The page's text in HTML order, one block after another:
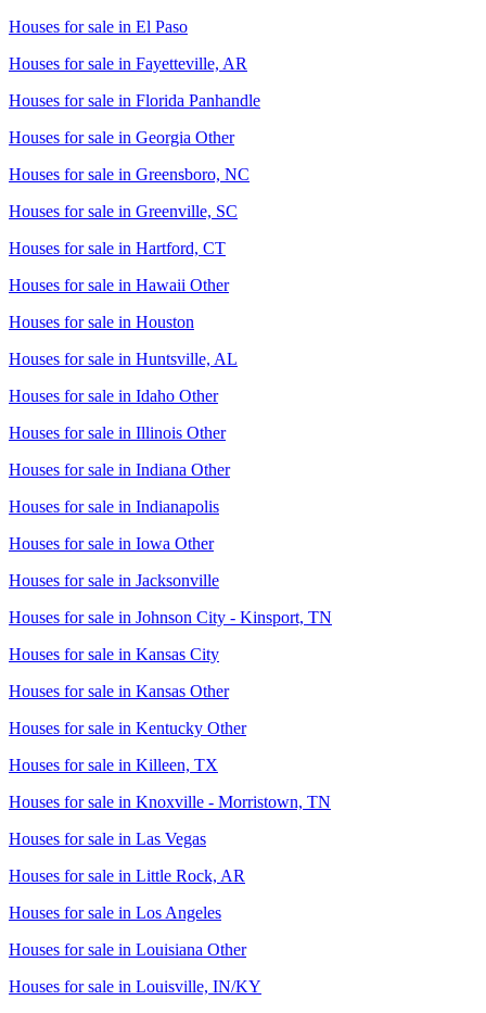
Houses for sale in El Paso
Houses for sale in Fayetteville, AR
Houses for sale in Florida Panhandle
Houses for sale in Georgia Other
Houses for sale in Greensboro, NC
Houses for sale in Greenville, SC
Houses for sale in Hartford, CT
Houses for sale in Hawaii Other
Houses for sale in Houston
Houses for sale in Huntsville, AL
Houses for sale in Idaho Other
Houses for sale in Illinois Other
Houses for sale in Indiana Other
Houses for sale in Indianapolis
Houses for sale in Iowa Other
Houses for sale in Jacksonville
Houses for sale in Johnson City - Kinsport, TN
Houses for sale in Kansas City
Houses for sale in Kansas Other
Houses for sale in Kentucky Other
Houses for sale in Killeen, TX
Houses for sale in Knoxville - Morristown, TN
Houses for sale in Las Vegas
Houses for sale in Little Rock, AR
Houses for sale in Los Angeles
Houses for sale in Louisiana Other
Houses for sale in Louisville, IN/KY